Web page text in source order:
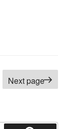
Next page